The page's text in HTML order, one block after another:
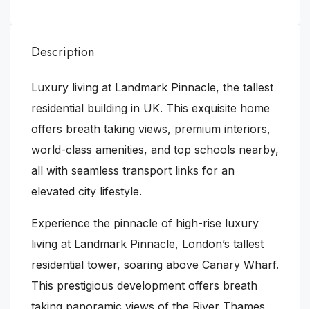
Description
Luxury living at Landmark Pinnacle, the tallest
residential building in UK. This exquisite home
offers breath taking views, premium interiors,
world-class amenities, and top schools nearby,
all with seamless transport links for an
elevated city lifestyle.
Experience the pinnacle of high-rise luxury
living at Landmark Pinnacle, London’s tallest
residential tower, soaring above Canary Wharf.
This prestigious development offers breath
taking panoramic views of the River Thames,